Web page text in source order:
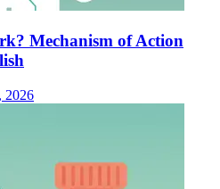
Mechanism of Action
2026